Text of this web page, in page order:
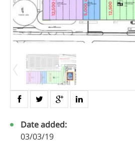
Date added:
03/03/19